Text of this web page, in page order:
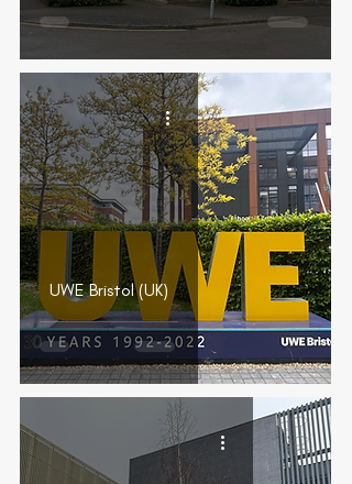
UWE Bristol (UK)